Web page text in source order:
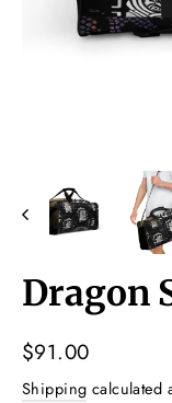
Dragon
Regular
price
$91.00
Shipping calculated